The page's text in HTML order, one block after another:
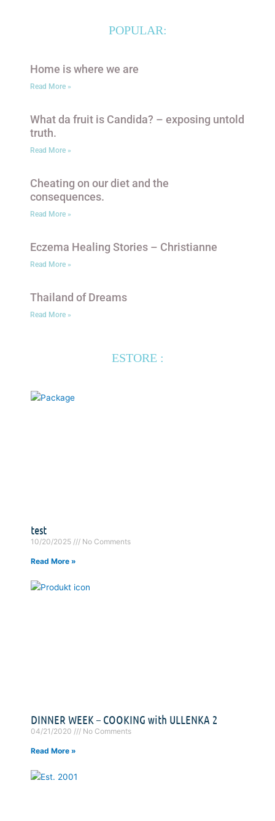
POPULAR:
Home is where we are
Read More »
What da fruit is Candida? – exposing untold
truth.
Read More »
Cheating on our diet and the
consequences.
Read More »
Eczema Healing Stories – Christianne
Read More »
Thailand of Dreams
Read More »
ESTORE :
test
10/20/2025 No Comments
Read More »
DINNER WEEK – COOKING with ULLENKA 2
04/21/2020 No Comments
Read More »